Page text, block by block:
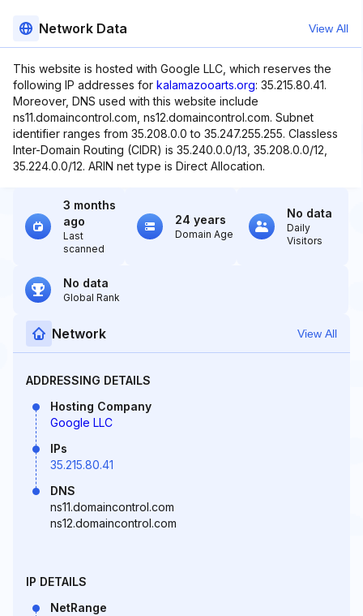
Network Data View All
This website is hosted with Google LLC, which reserves the
following IP addresses for kalamazooarts.org: 35.215.80.41.
Moreover, DNS used with this website include
ns11.domaincontrol.com, ns12.domaincontrol.com. Subnet
identifier ranges from 35.208.0.0 to 35.247.255.255. Classless
Inter-Domain Routing (CIDR) is 35.240.0.0/13, 35.208.0.0/12,
35.224.0.0/12. ARIN net type is Direct Allocation.
3 months
ago
Last
scanned
24 years
Domain Age
No data
Daily
Visitors
No data
Global Rank
Network View All
ADDRESSING DETAILS
Hosting Company
Google LLC
IPs
35.215.80.41
DNS
ns11.domaincontrol.com
ns12.domaincontrol.com
IP DETAILS
NetRange